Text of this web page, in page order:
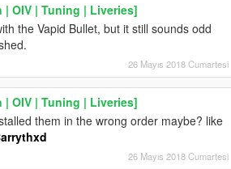
OIV | Tuning | Liveries]
the Vapid Bullet, but it still sounds odd
26 Mayıs 2018 Cumartesi
OIV | Tuning | Liveries]
them in the wrong order maybe? like
26 Mayıs 2018 Cumartesi